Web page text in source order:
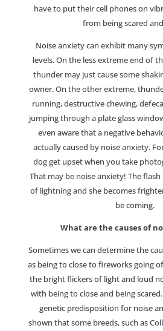
have to put their cell phones on
from being scared
Noise anxiety can exhibit many
levels. On the less extreme end of
thunder may just cause some
owner. On the other extreme,
running, destructive chewing,
jumping through a plate glass
even aware that a negative
actually caused by noise anxiety.
dog get upset when you take
That may be noise anxiety! The
of lightning and she becomes
be coming.
What are the causes of
Sometimes we can determine the
as being to close to fireworks going
the bright flickers of light and loud
with being to close and being
genetic predisposition for noise
shown that some breeds, such as